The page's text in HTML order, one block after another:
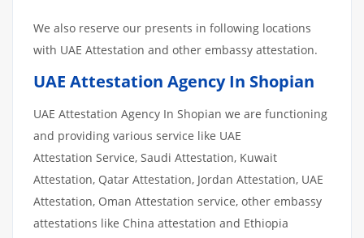
We also reserve our presents in following locations
with UAE Attestation and other embassy attestation.
UAE Attestation Agency In Shopian
UAE Attestation Agency In Shopian we are functioning
and providing various service like UAE
Attestation Service, Saudi Attestation, Kuwait
Attestation, Qatar Attestation, Jordan Attestation, UAE
Attestation, Oman Attestation service, other embassy
attestations like China attestation and Ethiopia